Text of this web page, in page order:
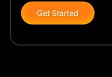
Get Started